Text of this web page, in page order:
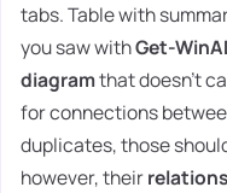
tabs. Table with
you saw withGet-
diagramthat doesn't
for connections
duplicates, those
however, their